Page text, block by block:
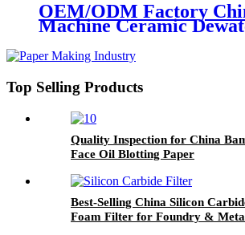
OEM/ODM Factory
Machine Ceramic
Top Selling Products
Quality Inspection for China
Face Oil Blotting Paper
Best-Selling China Silicon
Foam Filter for Foundry &